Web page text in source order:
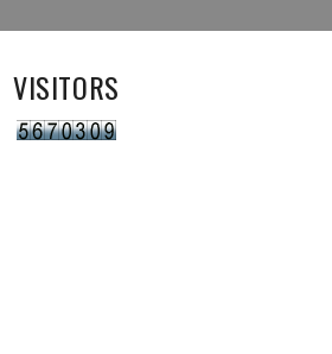
VISITORS